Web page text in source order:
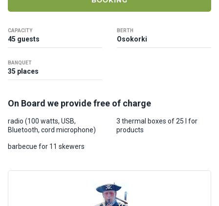
CAPACITY
45 guests
BERTH
Osokorki
BANQUET
35 places
On Board we provide free of charge
radio (100 watts, USB,
Bluetooth, cord microphone)
3 thermal boxes of 25 l for
products
barbecue for 11 skewers
o
s
About
us
Recrea
progra